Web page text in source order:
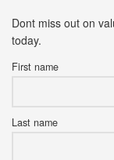
Dont miss out on
today.
First name
Last name